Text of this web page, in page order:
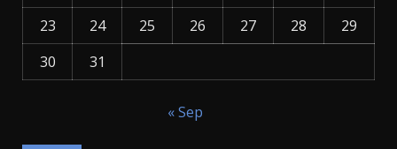
23
24 25 26 27 28
29
30
31
« Sep